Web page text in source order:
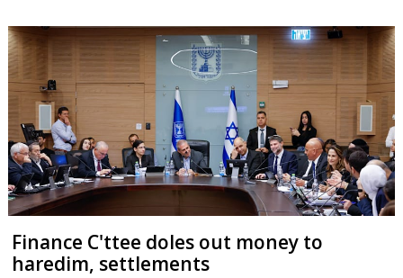
Finance C'ttee doles out money to
haredim, settlements